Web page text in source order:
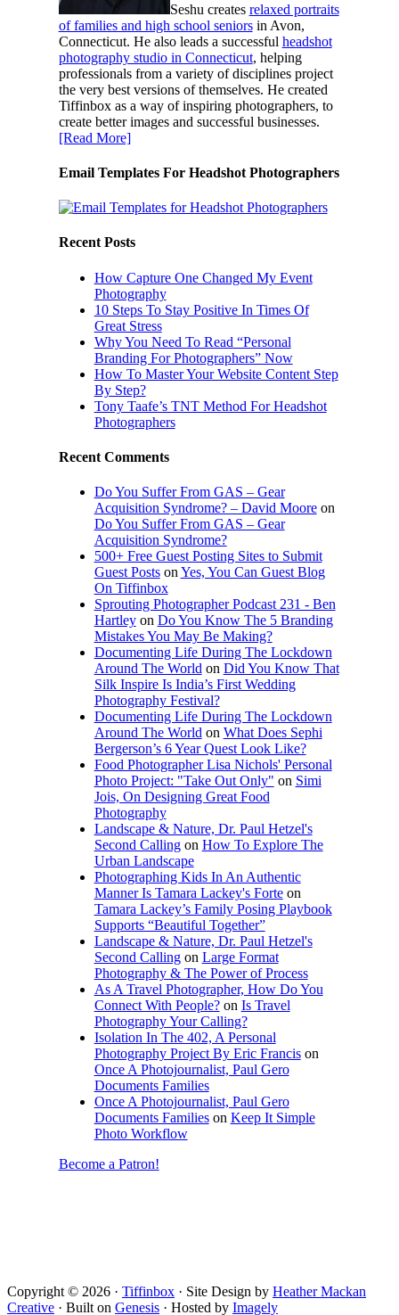
Seshu creates relaxed portraits
of families and high school seniorsin Avon,
Connecticut. He also leads a successful headshot
photography studio in Connecticut, helping
professionals from a variety of disciplines project
the very best versions of themselves. He created
Tiffinbox as a way of inspiring photographers, to
create better images and successful businesses.
[Read More]
Email Templates For Headshot Photographers
Recent Posts
How Capture One Changed My Event
Photography
10 Steps To Stay Positive In Times Of
Great Stress
Why You Need To Read “Personal
Branding For Photographers” Now
How To Master Your Website Content Step
By Step?
Tony Taafe’s TNT Method For Headshot
Photographers
Recent Comments
Do You Suffer From GAS – Gear
Acquisition Syndrome? – David Mooreon
Do You Suffer From GAS – Gear
Acquisition Syndrome?
500+ Free Guest Posting Sites to Submit
Guest Postson Yes, You Can Guest Blog
On Tiffinbox
Sprouting Photographer Podcast 231 - Ben
Hartleyon Do You Know The 5 Branding
Mistakes You May Be Making?
Documenting Life During The Lockdown
Around The World on Did You Know That
Silk Inspire Is India’s First Wedding
Photography Festival?
Documenting Life During The Lockdown
Around The World on What Does Sephi
Bergerson’s 6 Year Quest Look Like?
Food Photographer Lisa Nichols' Personal
Photo Project: "Take Out Only" on Simi
Jois, On Designing Great Food
Photography
Landscape & Nature, Dr. Paul Hetzel's
Second Callingon How To Explore The
Urban Landscape
Photographing Kids In An Authentic
Manner Is Tamara Lackey's Forteon
Tamara Lackey’s Family Posing Playbook
Supports “Beautiful Together”
Landscape & Nature, Dr. Paul Hetzel's
Second Callingon Large Format
Photography & The Power of Process
As A Travel Photographer, How Do You
Connect With People?on Is Travel
Photography Your Calling?
Isolation In The 402, A Personal
Photography Project By Eric Francison
Once A Photojournalist, Paul Gero
Documents Families
Once A Photojournalist, Paul Gero
Documents Familieson Keep It Simple
Photo Workflow
Become a Patron!
Copyright © 2026 · Tiffinbox · Site Design by Heather Mackan
Creative · Built on Genesis · Hosted by Imagely